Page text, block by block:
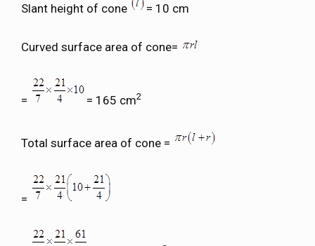
Slant height of cone = 10 cm
Curved surface area of cone=
= = 165 cm2
Total surface area of cone =
=